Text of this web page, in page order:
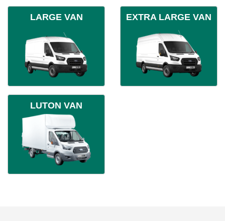
LARGE VAN EXTRA LARGE VAN
LUTON VAN